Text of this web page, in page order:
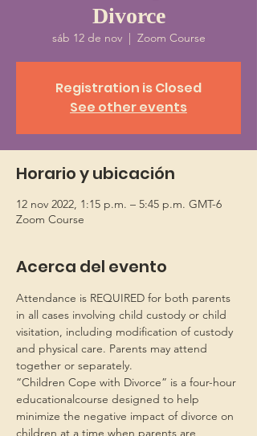
Divorce
sáb 12 de nov
  |
Zoom Course
Registration is Closed
See other events
Horario y ubicación
12 nov 2022, 1:15 p.m. – 5:45 p.m. GMT-6
Zoom Course
Acerca del evento
Attendance is REQUIRED for both parents
in all cases involving child custody or child
visitation, including modification of custody
and physical care. Parents may attend
together or separately.
“Children Cope with Divorce” is a four-hour
educationalcourse designed to help
minimize the negative impact of divorce on
children at a time when parents are